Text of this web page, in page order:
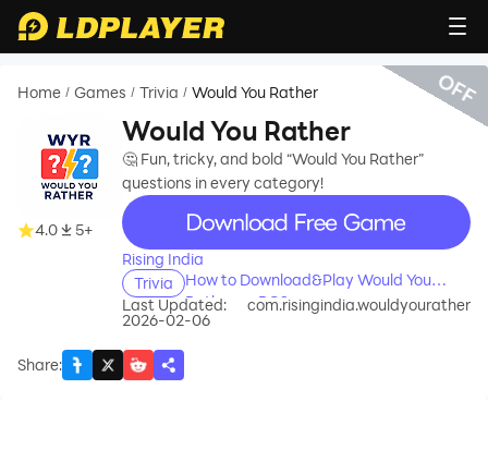
Home / Games / Trivia / Would You Rather
4.0 5+
Would You Rather
🤔 Fun, tricky, and bold “Would You Rather”
questions in every category!
recommend
Rising India
Trivia
How to Download&Play Would You
Rather on PC?
Last Updated:
2026-02-06
com.risingindia.wouldyourather
Share:
OFF